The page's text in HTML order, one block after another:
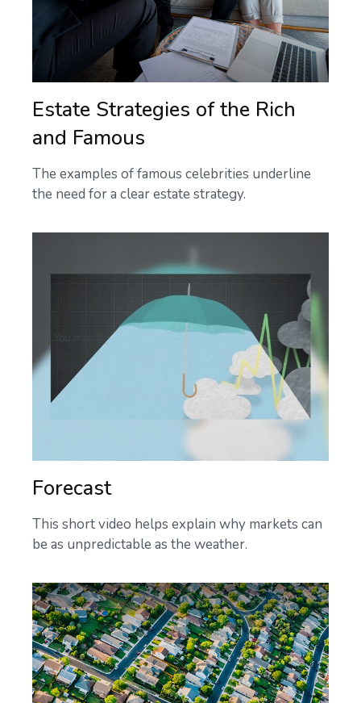
Estate Strategies of the Rich
and Famous
The examples of famous celebrities underline
the need for a clear estate strategy.
Forecast
This short video helps explain why markets can
be as unpredictable as the weather.